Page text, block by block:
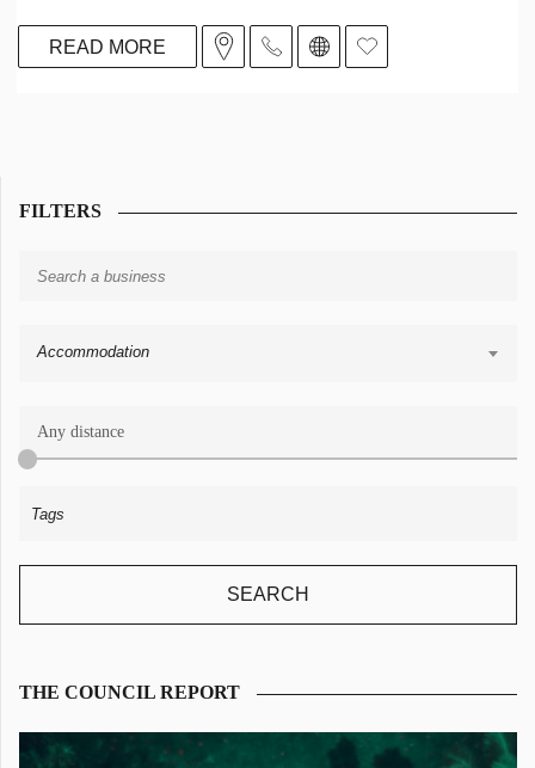
READ MORE
FILTERS
Accommodation
Any distance
THE COUNCIL REPORT